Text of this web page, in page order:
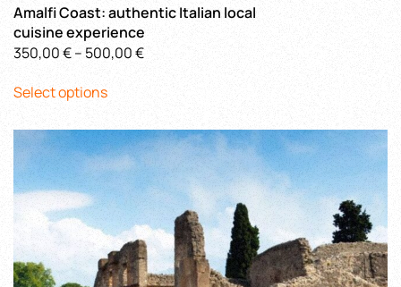
Amalfi Coast: authentic Italian local
cuisine experience
350,00€– 500,00€Price
500,00 €
Select optionsproduct
multiple
variants.
The
options
may
be
chosen